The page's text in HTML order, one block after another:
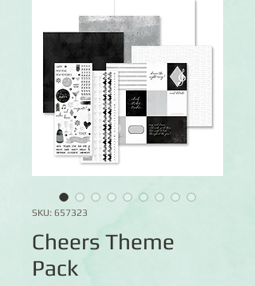
SKU: 657323
Cheers Theme
Pack